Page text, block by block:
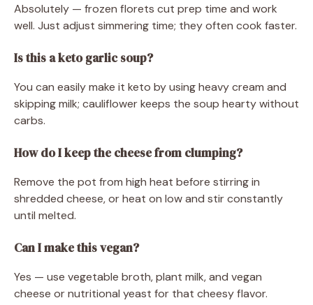
Absolutely — frozen florets cut prep time and work
well. Just adjust simmering time; they often cook faster.
Is this a keto garlic soup?
You can easily make it keto by using heavy cream and
skipping milk; cauliflower keeps the soup hearty without
carbs.
How do I keep the cheese from clumping?
Remove the pot from high heat before stirring in
shredded cheese, or heat on low and stir constantly
until melted.
Can I make this vegan?
Yes — use vegetable broth, plant milk, and vegan
cheese or nutritional yeast for that cheesy flavor.